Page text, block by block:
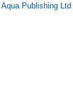
Aqua Publishing Ltd